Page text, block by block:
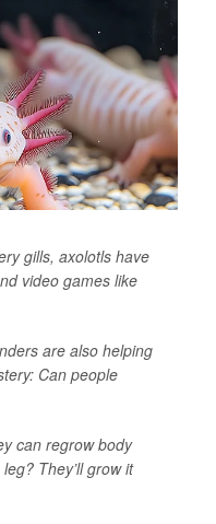
gills, axolotls have
video games like
are also helping
Can people
can regrow body
They’ll grow it